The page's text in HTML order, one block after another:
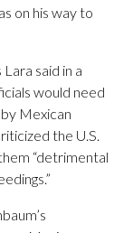
on his way to
said in a
would need
Mexican
the U.S.
“detrimental